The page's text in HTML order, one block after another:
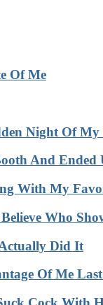
Of Me
Night Of My
And Ended
With My
Who
Did It
Of Me